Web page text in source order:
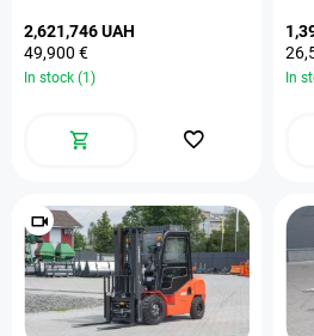
2,621,746 UAH
49,900 €
In stock (1) In